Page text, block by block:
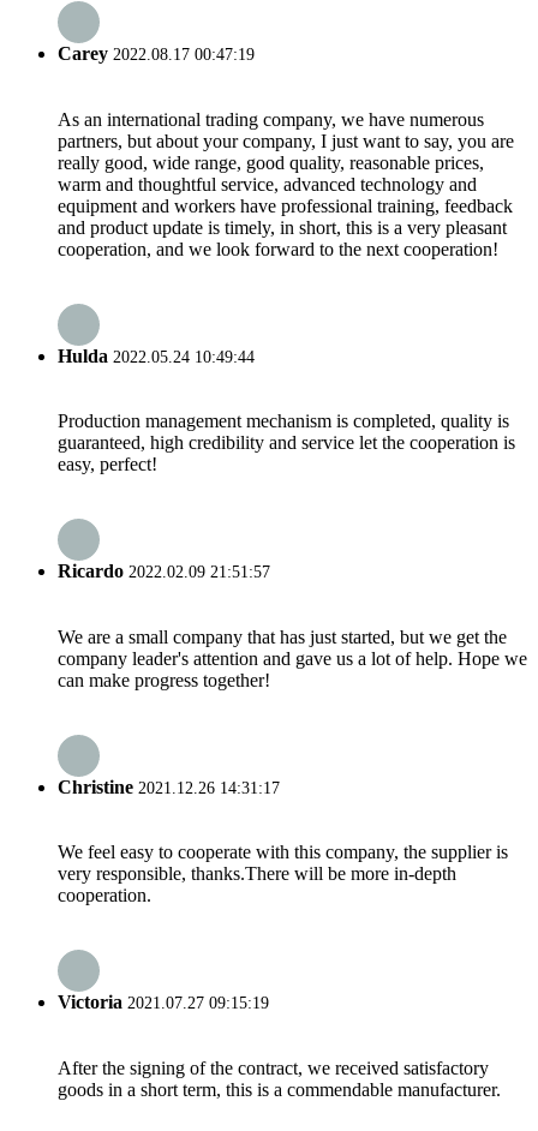
Carey 2022.08.17 00:47:19
As an international trading company, we have numerous
partners, but about your company, I just want to say, you are
really good, wide range, good quality, reasonable prices,
warm and thoughtful service, advanced technology and
equipment and workers have professional training, feedback
and product update is timely, in short, this is a very pleasant
cooperation, and we look forward to the next cooperation!
Hulda 2022.05.24 10:49:44
Production management mechanism is completed, quality is
guaranteed, high credibility and service let the cooperation is
easy, perfect!
Ricardo 2022.02.09 21:51:57
We are a small company that has just started, but we get the
company leader's attention and gave us a lot of help. Hope we
can make progress together!
Christine 2021.12.26 14:31:17
We feel easy to cooperate with this company, the supplier is
very responsible, thanks.There will be more in-depth
cooperation.
Victoria 2021.07.27 09:15:19
After the signing of the contract, we received satisfactory
goods in a short term, this is a commendable manufacturer.